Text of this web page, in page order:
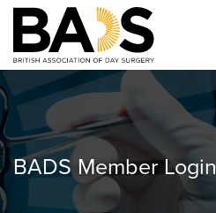
BADS Member Login